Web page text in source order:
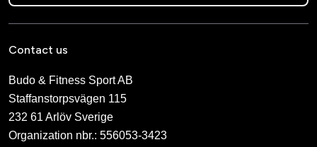
Contact us
Budo & Fitness Sport AB
Staffanstorpsvägen 115
232 61 Arlöv Sverige
Organization nbr.: 556053-3423